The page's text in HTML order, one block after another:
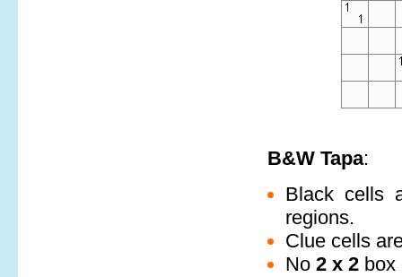
B&W Tapa:
Black cells
regions.
Clue cells
No 2 x 2box